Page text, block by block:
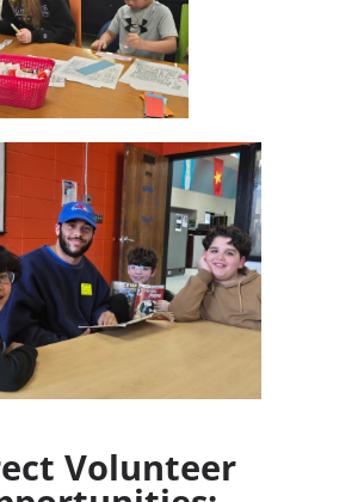
Volunteer